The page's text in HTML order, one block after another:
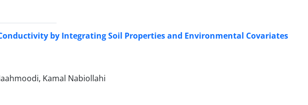
by Integrating Soil Properties and Environmental Covariates
Kamal Nabiollahi